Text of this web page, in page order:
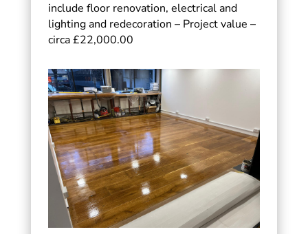
include floor renovation, electrical and
lighting and redecoration – Project value –
circa £22,000.00